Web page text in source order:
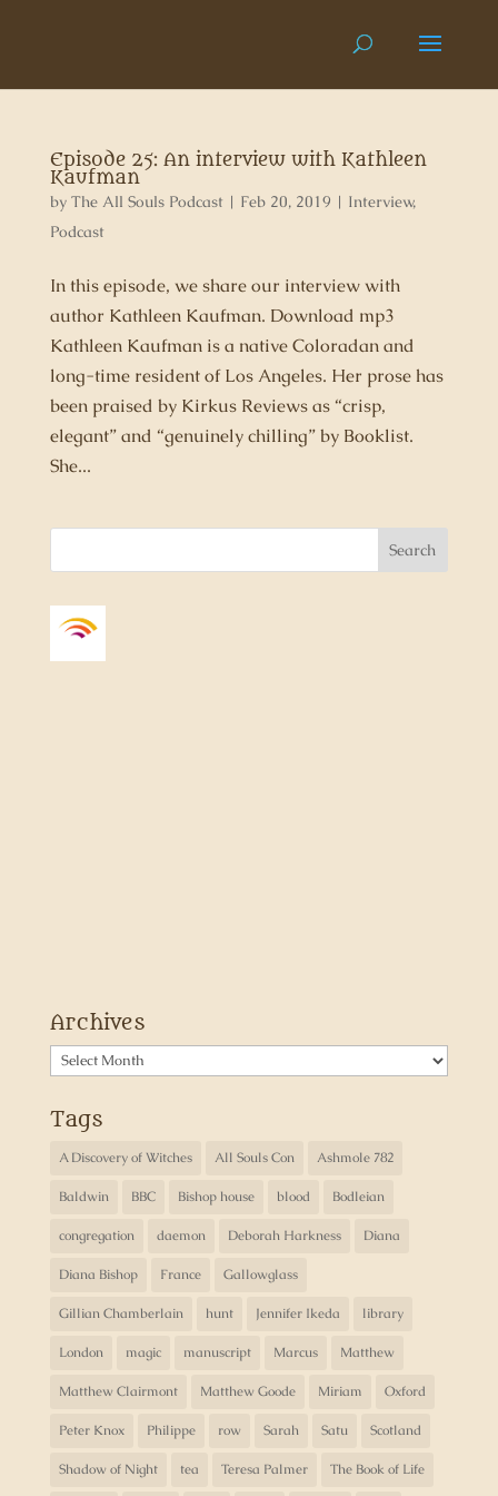
Episode 25: An interview with Kathleen
Kaufman
by The All Souls Podcast| Feb 20, 2019 | Interview,
Podcast
In this episode, we share our interview with
author Kathleen Kaufman. Download mp3
Kathleen Kaufman is a native Coloradan and
long-time resident of Los Angeles. Her prose has
been praised by Kirkus Reviews as “crisp,
elegant” and “genuinely chilling” by Booklist.
She...
Archives
Archives
Tags
A Discovery of Witches All Souls Con Ashmole 782
Baldwin BBC Bishop house blood Bodleian
congregation daemon Deborah Harkness Diana
Diana Bishop France Gallowglass
Gillian Chamberlain hunt Jennifer Ikeda library
London magic manuscript Marcus Matthew
Matthew Clairmont Matthew Goode Miriam Oxford
Peter Knox Philippe row Sarah Satu Scotland
Shadow of Night tea Teresa Palmer The Book of Life